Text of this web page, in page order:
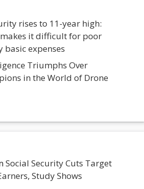
rises to 11-year high:
it difficult for poor
expenses
Triumphs Over
in the World of Drone
Social Security Cuts Target
Study Shows